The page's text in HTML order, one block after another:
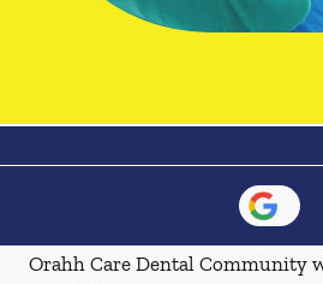
Orahh Care Dental Community